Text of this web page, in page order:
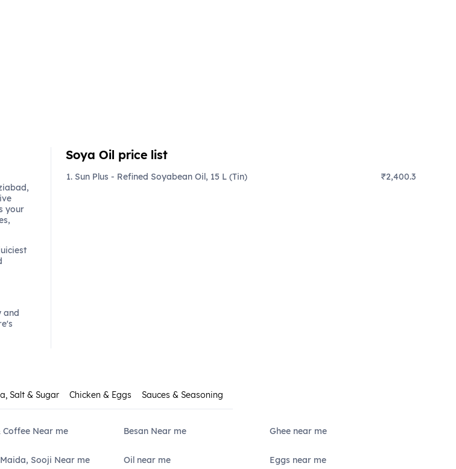
your
and
Soya Oil price list
Sun Plus - Refined Soyabean Oil, 15 L (Tin) ₹2,400.3
Salt & Sugar Chicken & Eggs Sauces & Seasoning
Coffee Near me Besan Near me Ghee near me
Sooji Near me Oil near me Eggs near me